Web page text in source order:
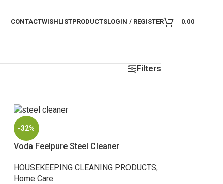
CONTACTWISHLISTPRODUCTSLOGIN / REGISTER 0.00
Filters
-32%
Voda Feelpure Steel Cleaner
HOUSEKEEPING CLEANING PRODUCTS,
Home Care